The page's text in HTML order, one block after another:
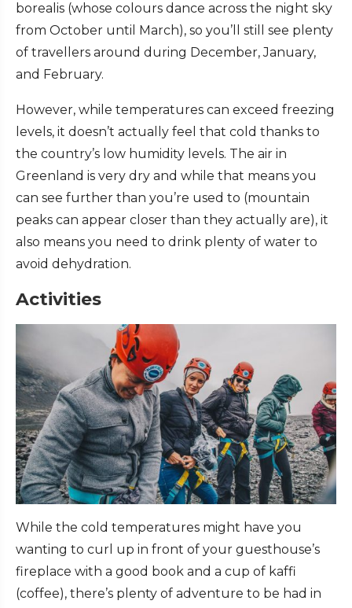
borealis (whose colours dance across the night sky
from October until March), so you’ll still see plenty
of travellers around during December, January,
and February.
However, while temperatures can exceed freezing
levels, it doesn’t actually feel that cold thanks to
the country’s low humidity levels. The air in
Greenland is very dry and while that means you
can see further than you’re used to (mountain
peaks can appear closer than they actually are), it
also means you need to drink plenty of water to
avoid dehydration.
Activities
While the cold temperatures might have you
wanting to curl up in front of your guesthouse’s
fireplace with a good book and a cup of kaffi
(coffee), there’s plenty of adventure to be had in